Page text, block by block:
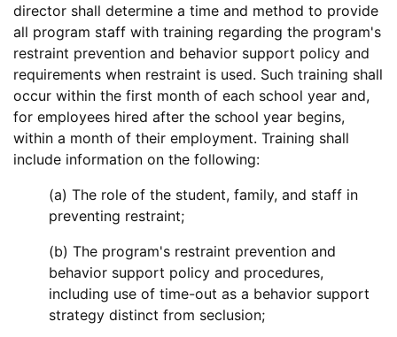
director shall determine a time and method to provide
all program staff with training regarding the program's
restraint prevention and behavior support policy and
requirements when restraint is used. Such training shall
occur within the first month of each school year and,
for employees hired after the school year begins,
within a month of their employment. Training shall
include information on the following:
(a) The role of the student, family, and staff in
preventing restraint;
(b) The program's restraint prevention and
behavior support policy and procedures,
including use of time-out as a behavior support
strategy distinct from seclusion;